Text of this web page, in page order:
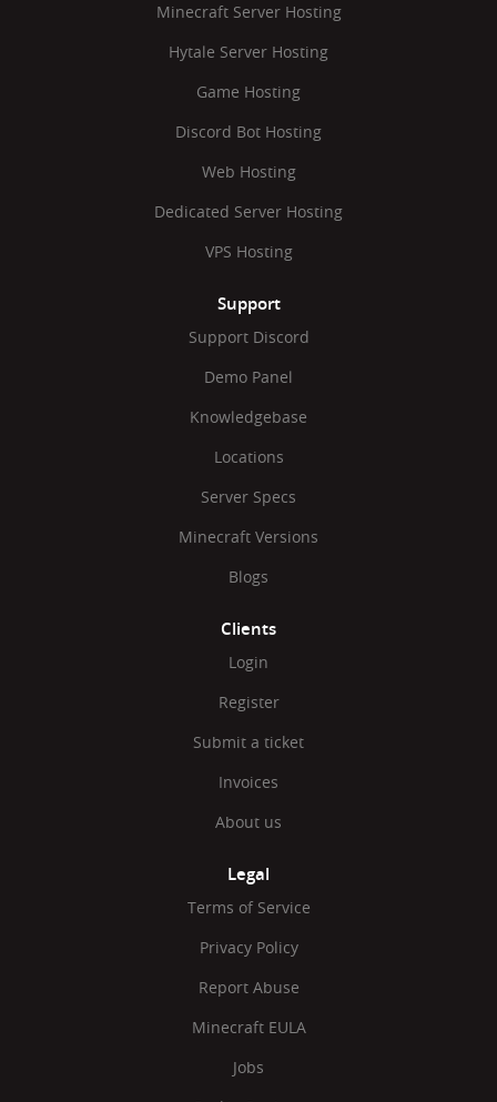
Minecraft Server Hosting
Hytale Server Hosting
Game Hosting
Discord Bot Hosting
Web Hosting
Dedicated Server Hosting
VPS Hosting
Support
Support Discord
Demo Panel
Knowledgebase
Locations
Server Specs
Minecraft Versions
Blogs
Clients
Login
Register
Submit a ticket
Invoices
About us
Legal
Terms of Service
Privacy Policy
Report Abuse
Minecraft EULA
Jobs